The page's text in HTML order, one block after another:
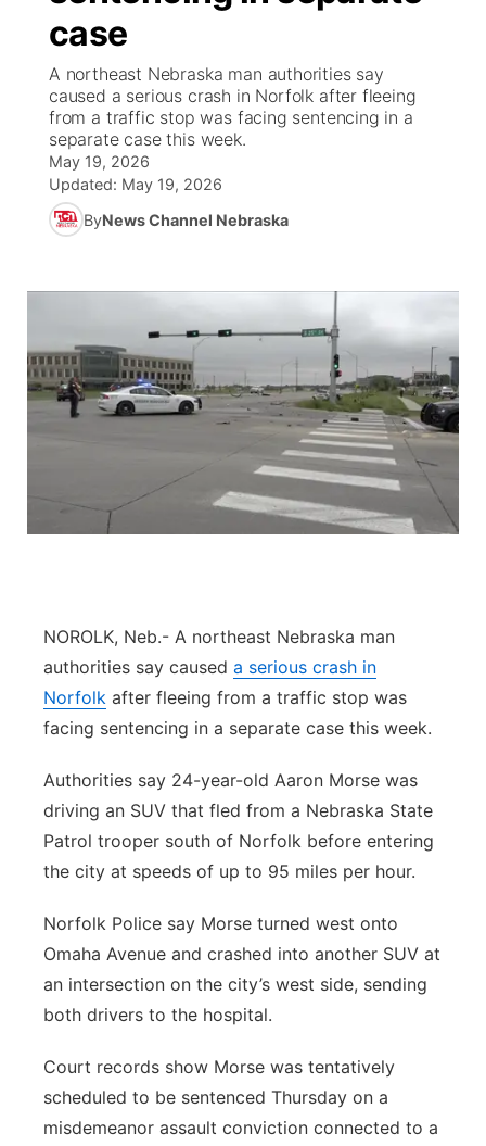
News Team
Coach Interviews
Rankings
NCN Sports
Husker Sports
Sports Staff
About
High School Sports Schedule
Contest Rules
On Air Team
US92 $1,000 Minute
Community Calendar
Contest Rules
On Air Team
Future of Nebraska
Community Hero
Stretch Across Nebraska
Community
Help Wanted
Calendar
Community Features
About
Channel Finder
Jobs
Advertise
Flood Communications
Region: Platte Valley ▼
Central
Metro
Panhandle
River Country
Sandhills
Southeast
case
A northeast Nebraska man authorities say
caused a serious crash in Norfolk after fleeing
from a traffic stop was facing sentencing in a
separate case this week.
May 19, 2026
Updated: May 19, 2026
ByNews Channel Nebraska
NOROLK, Neb.- A northeast Nebraska man
authorities say caused a serious crash in
Norfolk after fleeing from a traffic stop was
facing sentencing in a separate case this week.
Authorities say 24-year-old Aaron Morse was
driving an SUV that fled from a Nebraska State
Patrol trooper south of Norfolk before entering
the city at speeds of up to 95 miles per hour.
Norfolk Police say Morse turned west onto
Omaha Avenue and crashed into another SUV at
an intersection on the city’s west side, sending
both drivers to the hospital.
Court records show Morse was tentatively
scheduled to be sentenced Thursday on a
misdemeanor assault conviction connected to a